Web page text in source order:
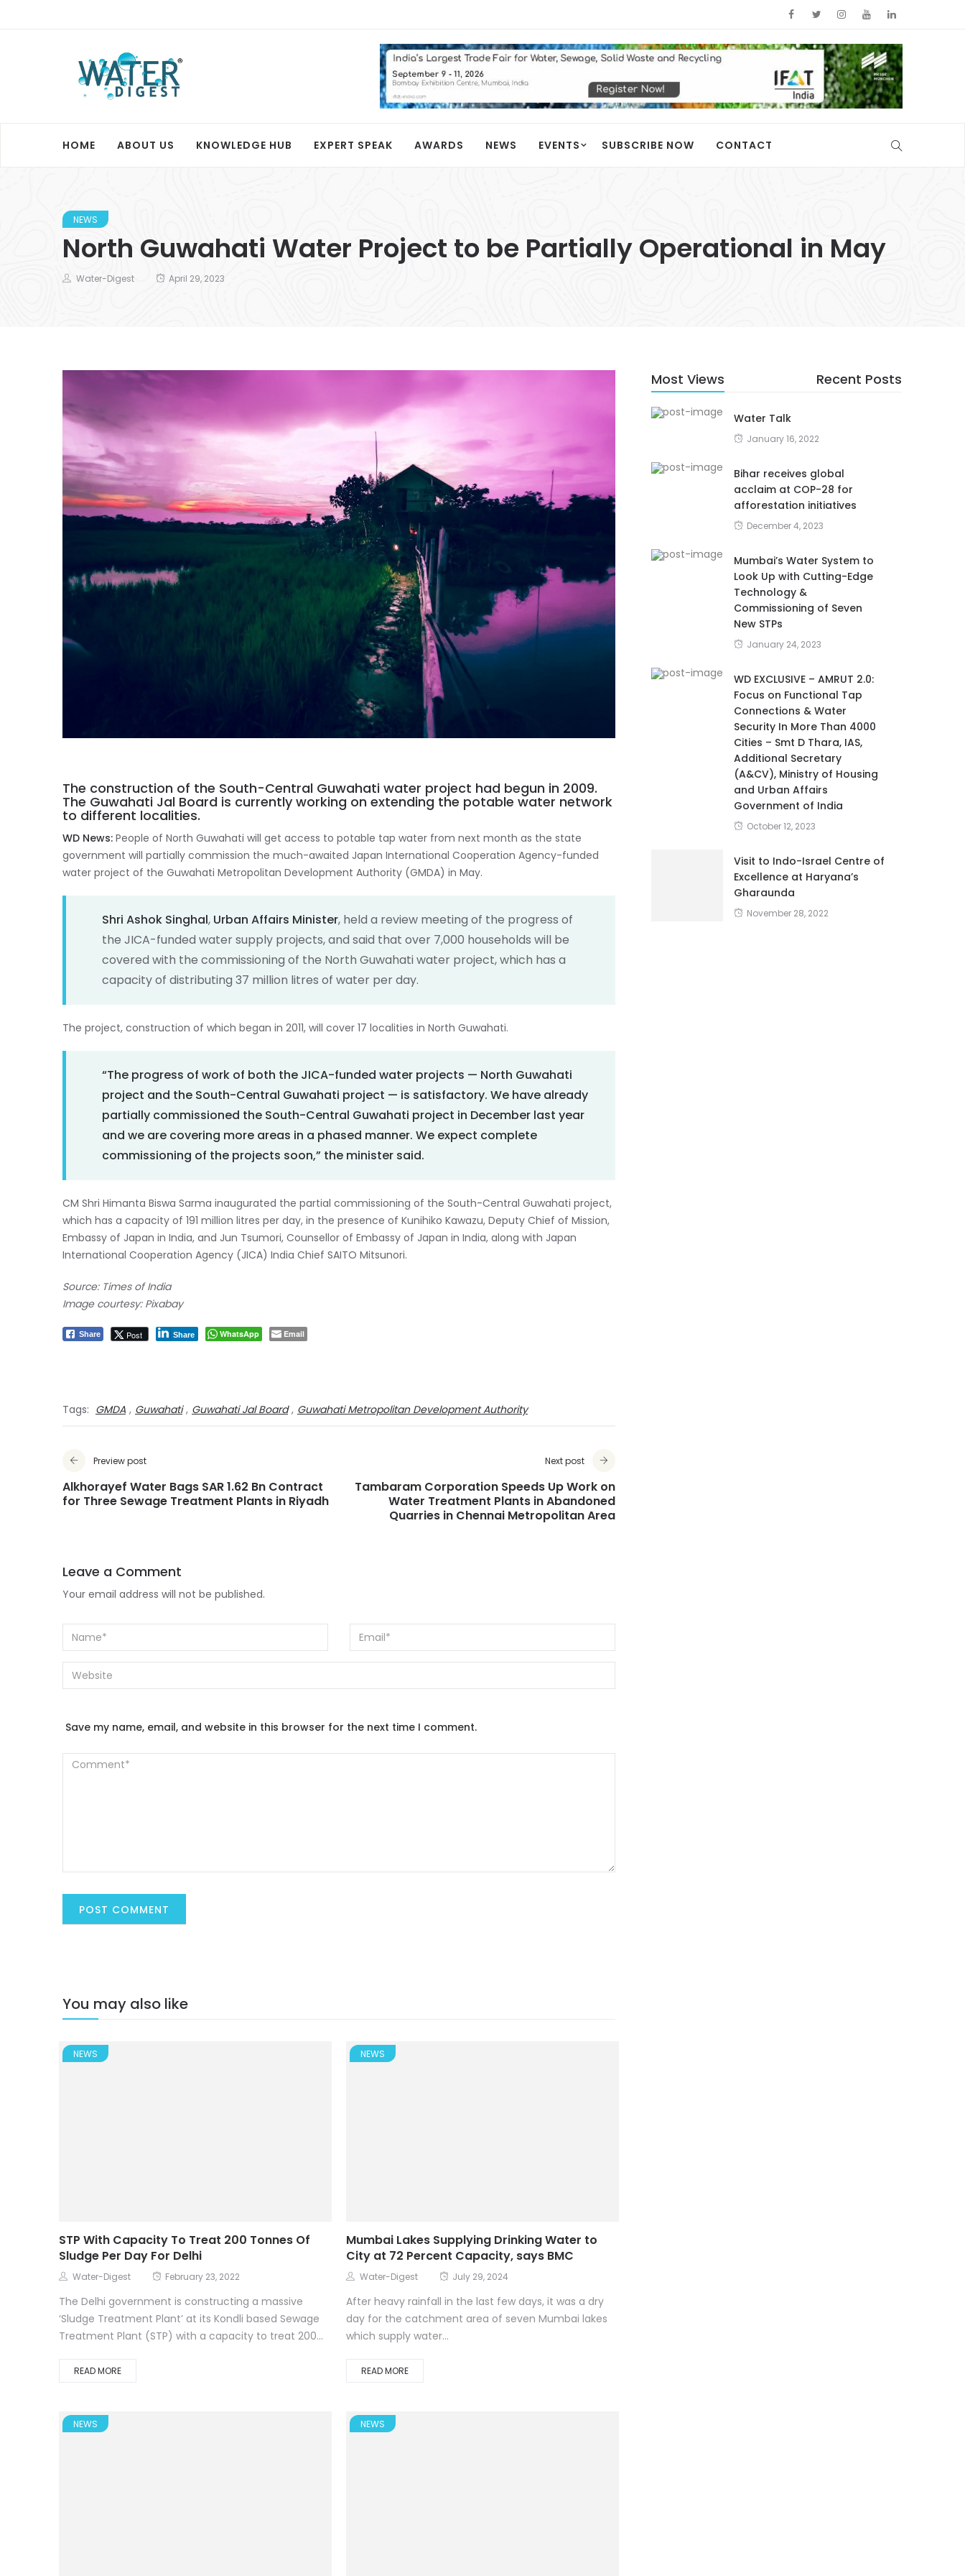
HOME ABOUT US KNOWLEDGE HUB EXPERT SPEAK AWARDS NEWS EVENTS SUBSCRIBE NOW CONTACT
NEWS
North Guwahati Water Project to be Partially Operational in May
Water-Digest April 29, 2023
The construction of the South-Central Guwahati water project had begun in 2009.
The Guwahati Jal Board is currently working on extending the potable water network
to different localities.
WD News: People of North Guwahati will get access to potable tap water from next month as the state
government will partially commission the much-awaited Japan International Cooperation Agency-funded
water project of the Guwahati Metropolitan Development Authority (GMDA) in May.
Shri Ashok Singhal, Urban Affairs Minister, held a review meeting of the progress of
the JICA-funded water supply projects, and said that over 7,000 households will be
covered with the commissioning of the North Guwahati water project, which has a
capacity of distributing 37 million litres of water per day.
The project, construction of which began in 2011, will cover 17 localities in North Guwahati.
“The progress of work of both the JICA-funded water projects — North Guwahati
project and the South-Central Guwahati project — is satisfactory. We have already
partially commissioned the South-Central Guwahati project in December last year
and we are covering more areas in a phased manner. We expect complete
commissioning of the projects soon,” the minister said.
CM Shri Himanta Biswa Sarma inaugurated the partial commissioning of the South-Central Guwahati project,
which has a capacity of 191 million litres per day, in the presence of Kunihiko Kawazu, Deputy Chief of Mission,
Embassy of Japan in India, and Jun Tsumori, Counsellor of Embassy of Japan in India, along with Japan
International Cooperation Agency (JICA) India Chief SAITO Mitsunori.
Source: Times of India
Image courtesy: Pixabay
Share Post Share WhatsApp Email
Tags: GMDA , Guwahati , Guwahati Jal Board , Guwahati Metropolitan Development Authority
Preview post
Alkhorayef Water Bags SAR 1.62 Bn Contract
for Three Sewage Treatment Plants in Riyadh
Next post
Tambaram Corporation Speeds Up Work on
Water Treatment Plants in Abandoned
Quarries in Chennai Metropolitan Area
Leave a Comment
Your email address will not be published.
Save my name, email, and website in this browser for the next time I comment.
You may also like
NEWS
STP With Capacity To Treat 200 Tonnes Of
Sludge Per Day For Delhi
Water-Digest February 23, 2022
The Delhi government is constructing a massive
‘Sludge Treatment Plant’ at its Kondli based Sewage
Treatment Plant (STP) with a capacity to treat 200...
READ MORE
NEWS
Mumbai Lakes Supplying Drinking Water to
City at 72 Percent Capacity, says BMC
Water-Digest July 29, 2024
After heavy rainfall in the last few days, it was a dry
day for the catchment area of seven Mumbai lakes
which supply water...
READ MORE
NEWS NEWS
Most Views Recent Posts
Water Talk
January 16, 2022
Bihar receives global
acclaim at COP-28 for
afforestation initiatives
December 4, 2023
Mumbai’s Water System to
Look Up with Cutting-Edge
Technology &
Commissioning of Seven
New STPs
January 24, 2023
WD EXCLUSIVE – AMRUT 2.0:
Focus on Functional Tap
Connections & Water
Security In More Than 4000
Cities – Smt D Thara, IAS,
Additional Secretary
(A&CV), Ministry of Housing
and Urban Affairs
Government of India
October 12, 2023
Visit to Indo-Israel Centre of
Excellence at Haryana’s
Gharaunda
November 28, 2022